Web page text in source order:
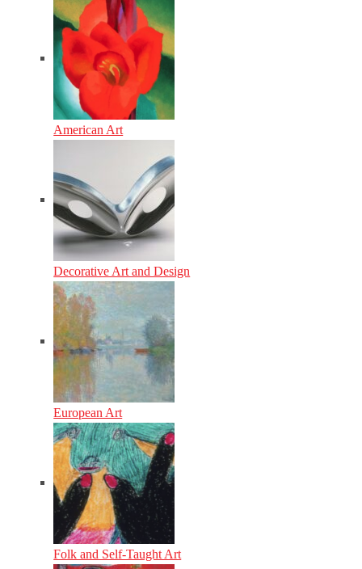
American Art
Decorative Art and Design
European Art
Folk and Self-Taught Art